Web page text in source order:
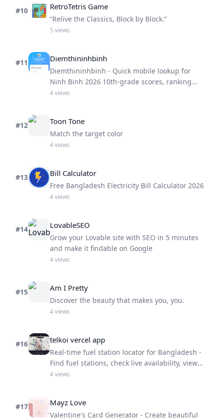
#10 RetroTetris Game
“Relive the Classics, Block by Block.”
5 views
#11 Diemthininhbinh
Diemthininhbinh - Quick mobile lookup for
Ninh Binh 2026 10th-grade scores, ranking
and pass prediction.
4views
#12 Toon Tone
Match the target color
4views
#13 Bill Calculator
Free Bangladesh Electricity Bill Calculator 2026
4views
#14 LovableSEO
Grow your Lovable site with SEO in 5 minutes
and make it findable on Google
4views
#15 Am I Pretty
Discover the beauty that makes you, you.
4views
#16 telkoi vercel app
Real-time fuel station locator for Bangladesh -
Find fuel stations, check live availability, view
prices, and wait times
4views
#17 Mayz Love
Valentine's Card Generator - Create beautiful